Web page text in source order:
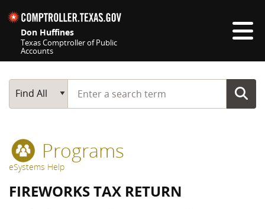
Don Huffines
Texas Comptroller of Public
Accounts
Main Search
Find All
Start typing a search term
Programs
eSystems Help
FIREWORKS TAX RETURN